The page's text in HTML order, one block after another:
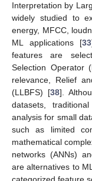
Interpretation by
widely studied to
energy, MFCC,
ML applications [33
features are
Selection Operator
relevance, Relief
(LLBFS) [38].
datasets,
analysis for small
such as limited
mathematical
networks (ANNs)
are alternatives to